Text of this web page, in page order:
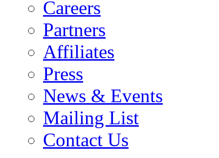
Careers
Partners
Affiliates
Press
News & Events
Mailing List
Contact Us